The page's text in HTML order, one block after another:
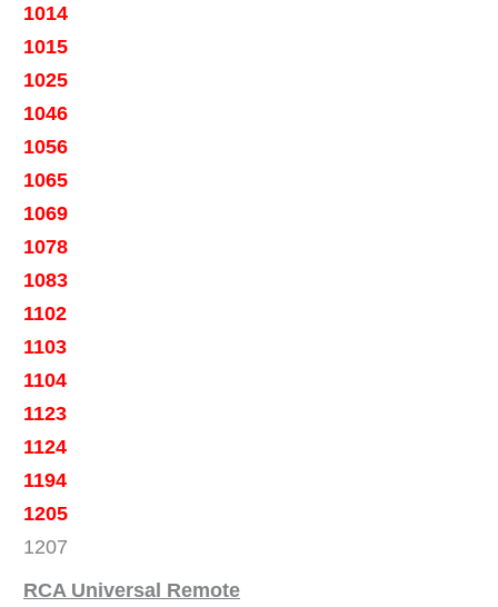
1014
1015
1025
1046
1056
1065
1069
1078
1083
1102
1103
1104
1123
1124
1194
1205
1207
RCA Universal Remote